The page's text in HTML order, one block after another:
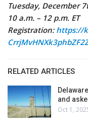
Tuesday, December
10 a.m. – 12 p.m. ET
Registration: https://
RELATED ARTICLES
and
Oct 1,